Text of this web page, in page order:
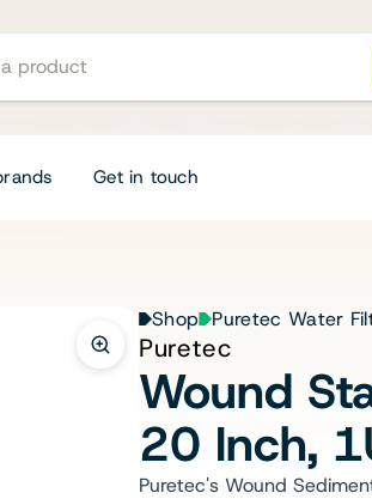
Get in touch
Shop Puretec Water
Puretec
Wound
20 Inch,
Puretec's Wound